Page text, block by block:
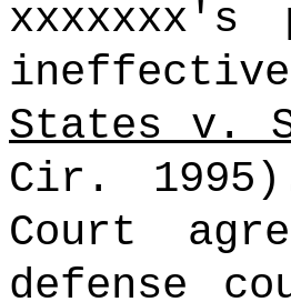
States v.
Cir.
Court
defense